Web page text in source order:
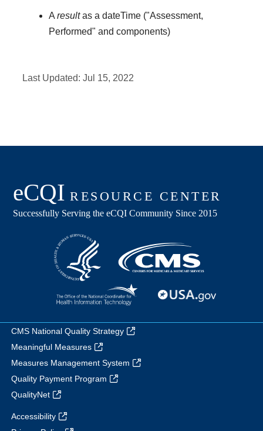
A resultas a dateTime ("Assessment,
Performed" and components)
Last Updated:Jul 15, 2022
CMS National Quality Strategy
Meaningful Measures
Measures Management System
Quality Payment Program
QualityNet
Accessibility